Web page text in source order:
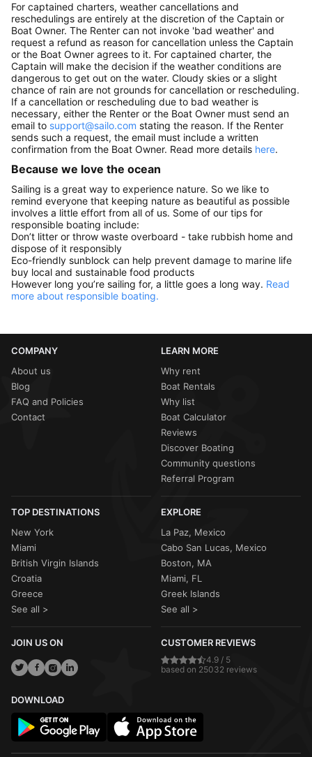
For captained charters, weather cancellations and
reschedulings are entirely at the discretion of the Captain or
Boat Owner. The Renter can not invoke 'bad weather' and
request a refund as reason for cancellation unless the Captain
or the Boat Owner agrees to it. For captained charter, the
Captain will make the decision if the weather conditions are
dangerous to get out on the water. Cloudy skies or a slight
chance of rain are not grounds for cancellation or rescheduling.
If a cancellation or rescheduling due to bad weather is
necessary, either the Renter or the Boat Owner must send an
email to support@sailo.com stating the reason. If the Renter
sends such a request, the email must include a written
confirmation from the Boat Owner. Read more details here.
Because we love the ocean
Sailing is a great way to experience nature. So we like to
remind everyone that keeping nature as beautiful as possible
involves a little effort from all of us. Some of our tips for
responsible boating include:
Don’t litter or throw waste overboard - take rubbish home and
dispose of it responsibly
Eco-friendly sunblock can help prevent damage to marine life
buy local and sustainable food products
However long you’re sailing for, a little goes a long way. Read
more about responsible boating.
COMPANY
About us
Blog
FAQ and Policies
Contact
LEARN MORE
Why rent
Boat Rentals
Why list
Boat Calculator
Reviews
Discover Boating
Community questions
Referral Program
TOP DESTINATIONS
New York
Miami
British Virgin Islands
Croatia
Greece
See all >
EXPLORE
La Paz, Mexico
Cabo San Lucas, Mexico
Boston, MA
Miami, FL
Greek Islands
See all >
JOIN US ON CUSTOMER REVIEWS
4.9 / 5
based on 25032 reviews
DOWNLOAD